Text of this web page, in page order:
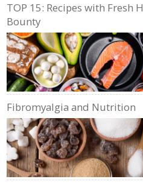
TOP 15: Recipes with Fresh
Bounty
Fibromyalgia and Nutrition